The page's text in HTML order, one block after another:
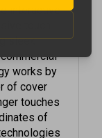
touch
sleek
of cover
touches
of
on the